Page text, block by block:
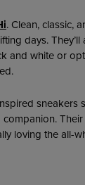
. Clean, classic,
days.
and white or
sneakers
loving the all-